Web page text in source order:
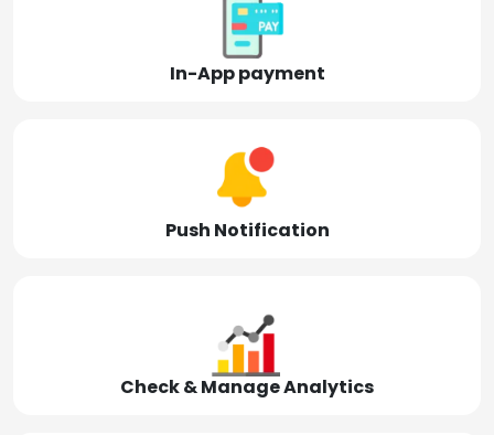
In-App payment
Push Notification
Check & Manage Analytics